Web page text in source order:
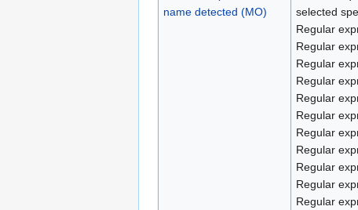
name detected (MO)
selected
Regular
Regular
Regular
Regular
Regular
Regular
Regular
Regular
Regular
Regular
Regular